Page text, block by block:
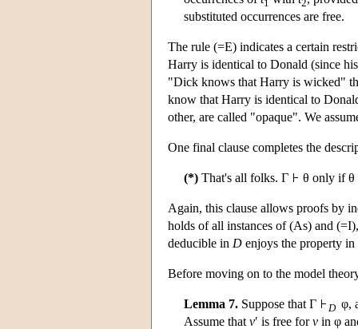
1 2
substituted occurrences are free.
The rule (=E) indicates a certain
Harry is identical to Donald (since
"Dick knows that Harry is wicked"
know that Harry is identical to
other, are called "opaque". We
One final clause completes the
(*) That's all folks. Γ θ only if θ
Again, this clause allows proofs by
holds of all instances of (As) and
deducible in D enjoys the property in
Before moving on to the model
Lemma 7. Suppose that Γ Dφ,
Assume that v′ is free forv in φ